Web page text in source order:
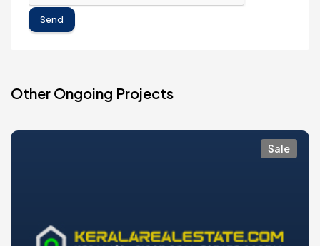
Send
Other Ongoing Projects
Sale